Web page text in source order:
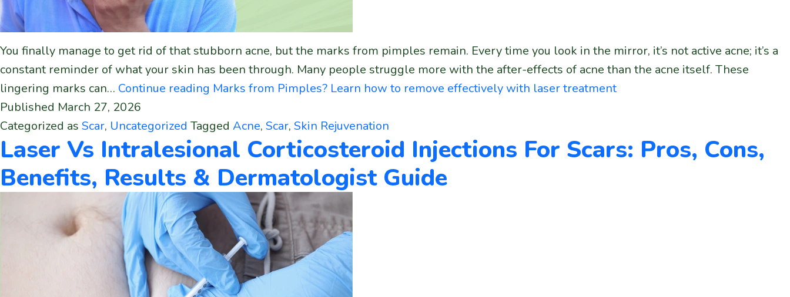
You finally manage to get rid of that stubborn acne, but the marks from pimples remain. Every time you look in the mirror, it’s not active acne; it’s a
constant reminder of what your skin has been through. Many people struggle more with the after-effects of acne than the acne itself. These
lingering marks can… Continue reading Marks from Pimples? Learn how to remove effectively with laser treatment
Published March 27, 2026
Categorized as Scar, Uncategorized Tagged Acne, Scar, Skin Rejuvenation
Laser Vs Intralesional Corticosteroid Injections For Scars: Pros, Cons,
Benefits, Results & Dermatologist Guide